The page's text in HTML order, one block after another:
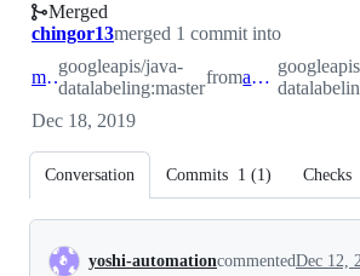
#41
Merged
chingor13merged 1 commit into
master
googleapis/java-
datalabeling:master
from autosynth
Dec 18, 2019
Conversation Commits 1 (1) Checks
Conversation
yoshi-automationcommentedDec 12,